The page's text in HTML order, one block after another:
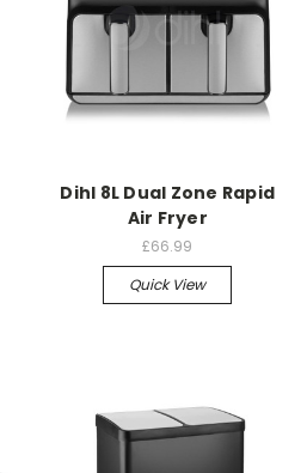
Dihl 8L Dual Zone Rapid
Air Fryer
£66.99
Quick View